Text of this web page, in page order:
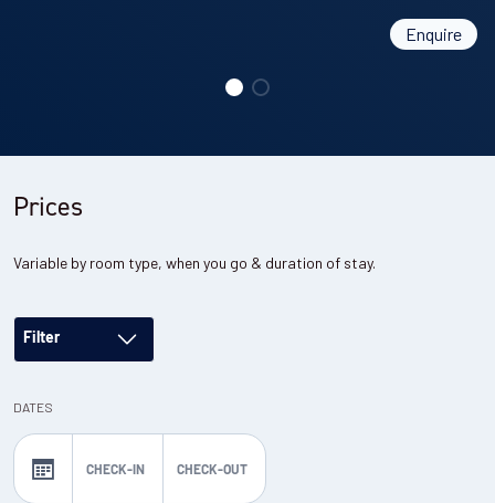
Enquire
Prices
Variable by room type, when you go & duration of stay.
Filter
DATES
CHECK-IN CHECK-OUT